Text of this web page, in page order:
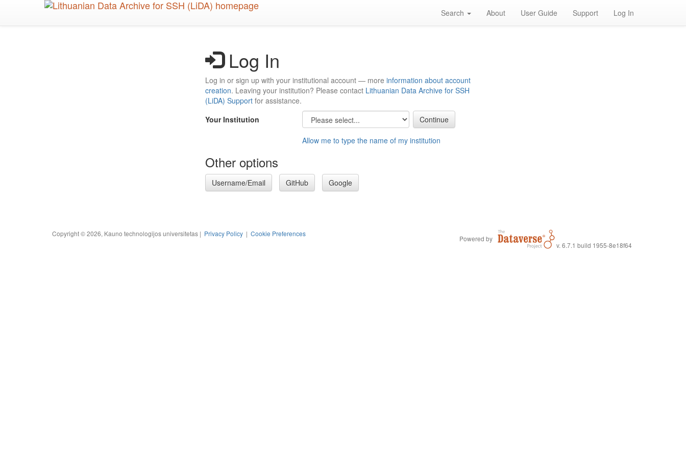
Search About User Guide Support Log In
Log In
Log in or sign up with your institutional account — more information about account
creation. Leaving your institution? Please contact Lithuanian Data Archive for SSH
(LiDA) Support for assistance.
Your Institution
Allow me to type the name of my institution
Other options
Username/Email GitHub Google
Copyright © 2026, Kauno technologijos universitetas | Privacy Policy | Cookie Preferences
Powered by
v. 6.7.1 build 1955-8e18f64